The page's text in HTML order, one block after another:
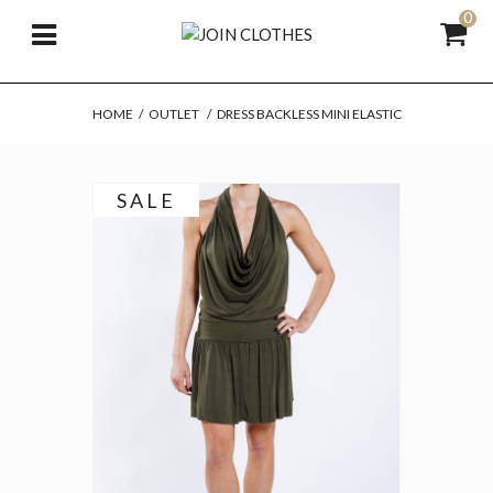
0
HOME / OUTLET / DRESS BACKLESS MINI ELASTIC
SALE